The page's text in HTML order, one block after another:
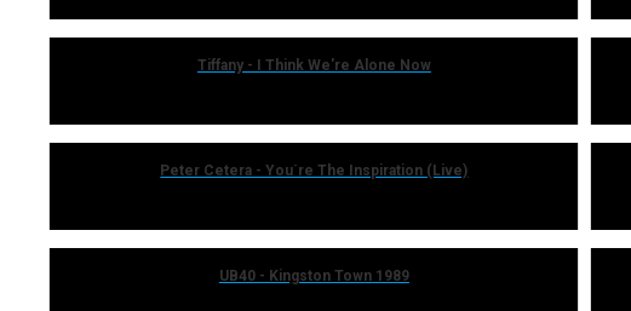
Tiffany - I Think We're Alone Now
Peter Cetera - You´re The Inspiration (Live)
UB40 - Kingston Town 1989